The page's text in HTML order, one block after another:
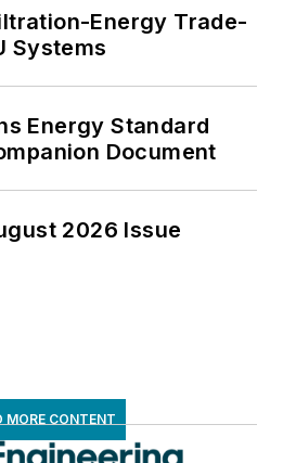
Energy Trade-
Systems
Energy Standard
Document
2026 Issue
MORE CONTENT